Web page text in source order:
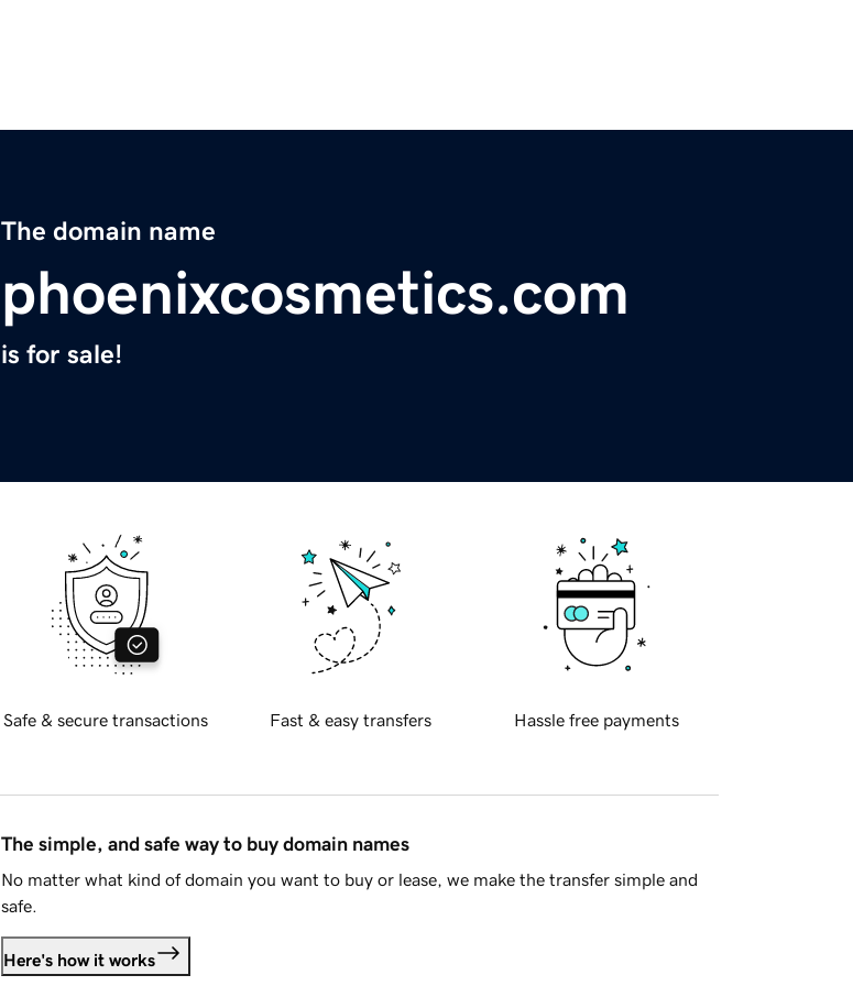
The domain name
phoenixcosmetics.com
is for sale!
Safe & secure transactions Fast & easy transfers Hassle free payments
The simple, and safe way to buy domain names
No matter what kind of domain you want to buy or lease, we make the transfer simple and
safe.
Here's how it works